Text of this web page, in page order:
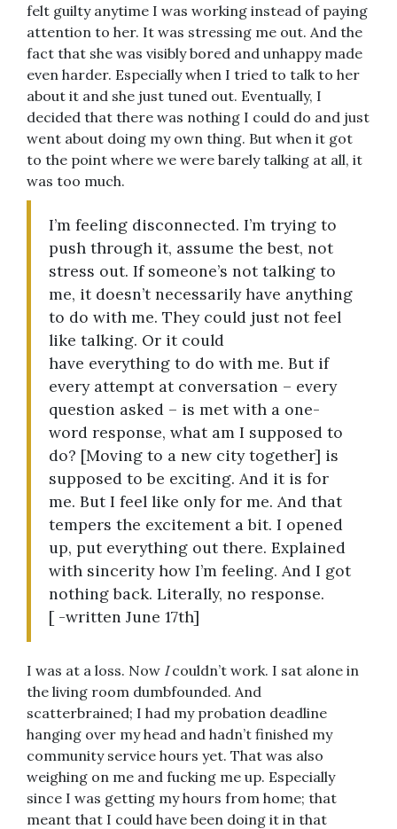
felt guilty anytime I was working instead of paying
attention to her. It was stressing me out. And the
fact that she was visibly bored and unhappy made
even harder. Especially when I tried to talk to her
about it and she just tuned out. Eventually, I
decided that there was nothing I could do and just
went about doing my own thing. But when it got
to the point where we were barely talking at all, it
was too much.
I’m feeling disconnected. I’m trying to
push through it, assume the best, not
stress out. If someone’s not talking to
me, it doesn’t necessarily have anything
to do with me. They could just not feel
like talking. Or it could
have everything to do with me. But if
every attempt at conversation – every
question asked – is met with a one-
word response, what am I supposed to
do? [Moving to a new city together] is
supposed to be exciting. And it is for
me. But I feel like only for me. And that
tempers the excitement a bit. I opened
up, put everything out there. Explained
with sincerity how I’m feeling. And I got
nothing back. Literally, no response.
[ -written June 17th]
I was at a loss. Now Icouldn’t work. I sat alone in
the living room dumbfounded. And
scatterbrained; I had my probation deadline
hanging over my head and hadn’t finished my
community service hours yet. That was also
weighing on me and fucking me up. Especially
since I was getting my hours from home; that
meant that I could have been doing it in that